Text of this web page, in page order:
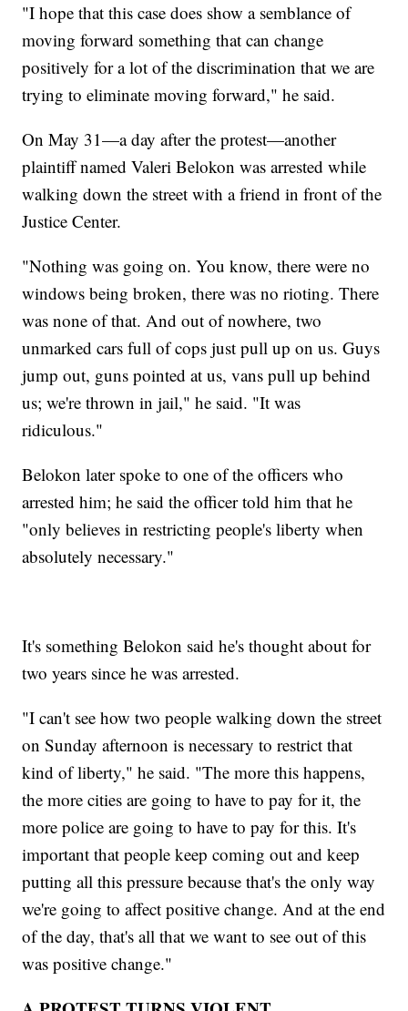
"I hope that this case does show a semblance of
moving forward something that can change
positively for a lot of the discrimination that we are
trying to eliminate moving forward," he said.
On May 31—a day after the protest—another
plaintiff named Valeri Belokon was arrested while
walking down the street with a friend in front of the
Justice Center.
"Nothing was going on. You know, there were no
windows being broken, there was no rioting. There
was none of that. And out of nowhere, two
unmarked cars full of cops just pull up on us. Guys
jump out, guns pointed at us, vans pull up behind
us; we're thrown in jail," he said. "It was
ridiculous."
Belokon later spoke to one of the officers who
arrested him; he said the officer told him that he
"only believes in restricting people's liberty when
absolutely necessary."
It's something Belokon said he's thought about for
two years since he was arrested.
"I can't see how two people walking down the street
on Sunday afternoon is necessary to restrict that
kind of liberty," he said. "The more this happens,
the more cities are going to have to pay for it, the
more police are going to have to pay for this. It's
important that people keep coming out and keep
putting all this pressure because that's the only way
we're going to affect positive change. And at the end
of the day, that's all that we want to see out of this
was positive change."